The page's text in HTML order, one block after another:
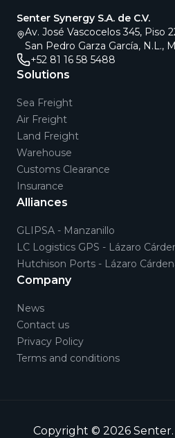
Senter Synergy S.A. de C.V.
Av. José Vascocelos 345, Piso
San Pedro Garza García, N.L.,
+52 81 16 58 5488
Solutions
Sea Freight
Air Freight
Land Freight
Warehouse
Customs Clearance
Insurance
Alliances
GLIPSA - Manzanillo
LC Logistics GPS - Lázaro
Hutchison Ports - Lázaro
Company
News
Contact us
Privacy Policy
Terms and conditions
Copyright © 2026 Senter.